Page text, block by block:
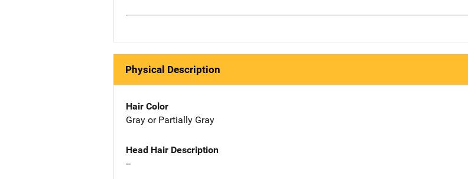
Physical Description
Hair Color
Gray or Partially Gray
Head Hair Description
--